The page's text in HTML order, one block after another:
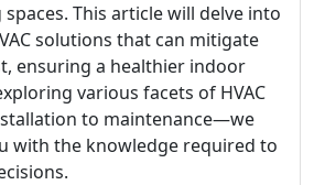
This article will delve into
solutions that can mitigate
ensuring a healthier indoor
various facets of HVAC
to maintenance—we
with the knowledge required to